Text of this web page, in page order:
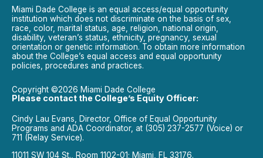
Miami Dade College is an equal access/equal opportunity
institution which does not discriminate on the basis of sex,
race, color, marital status, age, religion, national origin,
disability, veteran’s status, ethnicity, pregnancy, sexual
orientation or genetic information. To obtain more information
about the College’s equal access and equal opportunity
policies, procedures and practices.
Copyright ©2026 Miami Dade College
Please contact the College’s Equity Officer:
Cindy Lau Evans, Director, Office of Equal Opportunity
Programs and ADA Coordinator, at (305) 237-2577 (Voice) or
711 (Relay Service).
11011 SW 104 St., Room 1102-01; Miami, FL 33176.